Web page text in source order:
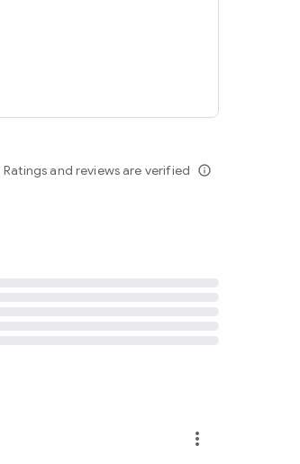
of even large and complex
Ratings and reviews are verified info_outline
more_vert